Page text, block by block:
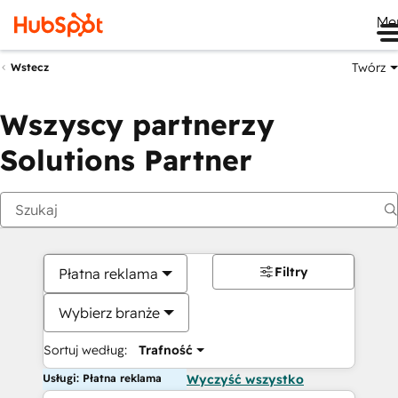
Wstecz Twórz
Wszyscy partnerzy
Solutions Partner
Płatna reklama
Wybierz branże
Sortuj według: Trafność
Filtry
Usługi: Płatna reklama Wyczyść wszystko